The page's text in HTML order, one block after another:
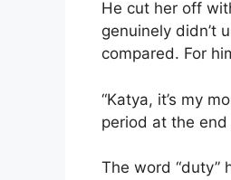
He cut her off
genuinely didn’t
compared. For
“Katya, it’s my
period at the
The word “duty”